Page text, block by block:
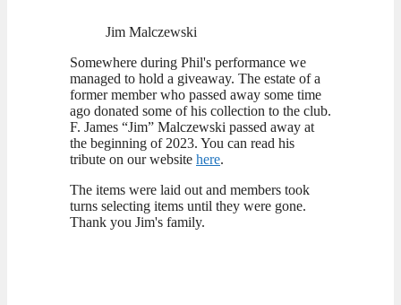
Jim Malczewski
Somewhere during Phil's performance we
managed to hold a giveaway. The estate of a
former member who passed away some time
ago donated some of his collection to the club.
F. James “Jim” Malczewski passed away at
the beginning of 2023. You can read his
tribute on our website here.
The items were laid out and members took
turns selecting items until they were gone.
Thank you Jim's family.